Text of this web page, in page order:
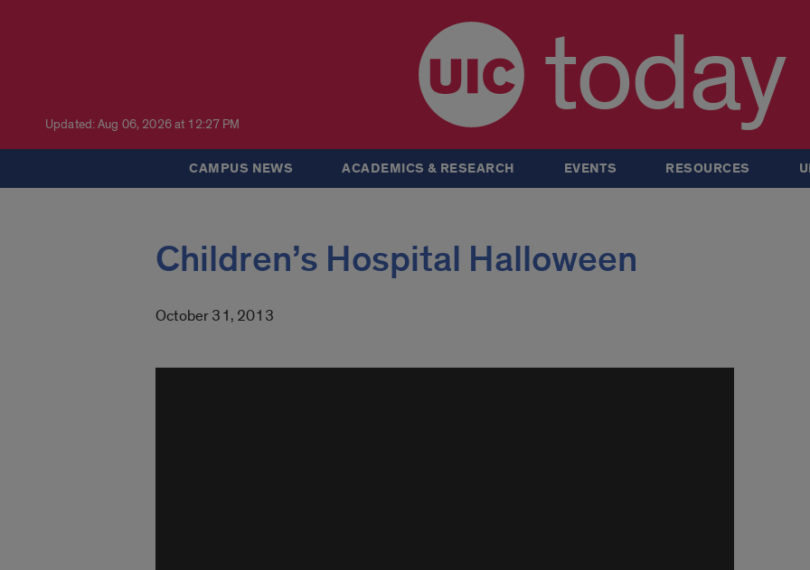
Updated: Aug 06, 2026 at 12:27 PM today
CAMPUS NEWS ACADEMICS & RESEARCH EVENTS RESOURCES
Children’s Hospital Halloween
October 31, 2013